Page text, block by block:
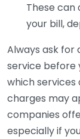
These can
your bill,
Always ask for
service before
which services
charges may
companies
especially if